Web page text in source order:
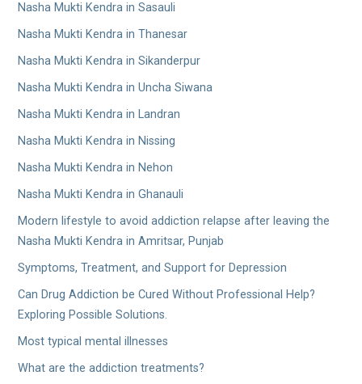
Nasha Mukti Kendra in Sasauli
Nasha Mukti Kendra in Thanesar
Nasha Mukti Kendra in Sikanderpur
Nasha Mukti Kendra in Uncha Siwana
Nasha Mukti Kendra in Landran
Nasha Mukti Kendra in Nissing
Nasha Mukti Kendra in Nehon
Nasha Mukti Kendra in Ghanauli
Modern lifestyle to avoid addiction relapse after leaving the
Nasha Mukti Kendra in Amritsar, Punjab
Symptoms, Treatment, and Support for Depression
Can Drug Addiction be Cured Without Professional Help?
Exploring Possible Solutions.
Most typical mental illnesses
What are the addiction treatments?